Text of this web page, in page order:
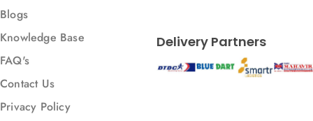
Blogs
Knowledge Base
FAQ's
Contact Us
Privacy Policy
Delivery Partners